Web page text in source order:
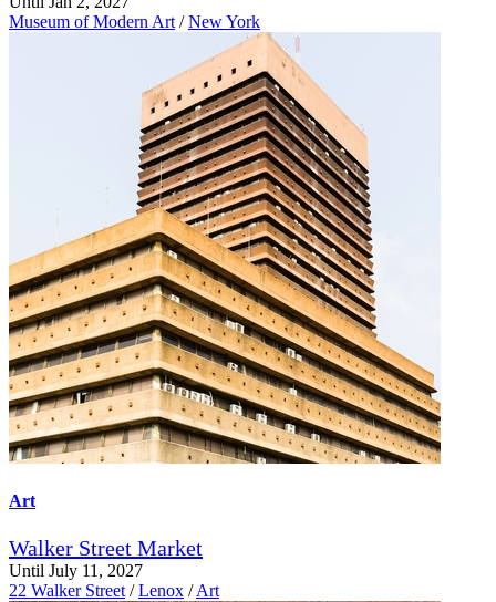
Museum of Modern Art / New York
Art
Walker Street Market
Until July 11, 2027
22 Walker Street / Lenox / Art